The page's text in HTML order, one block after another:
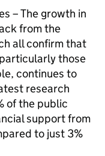
– The growth in
from the
all confirm that
those
continues to
research
of the public
support from
to just 3%